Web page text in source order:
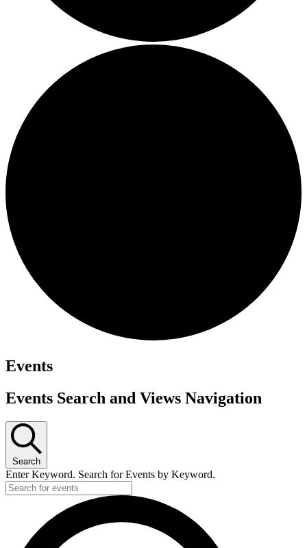
Events
Events Search and Views Navigation
Search
Enter Keyword. Search for Events by Keyword.